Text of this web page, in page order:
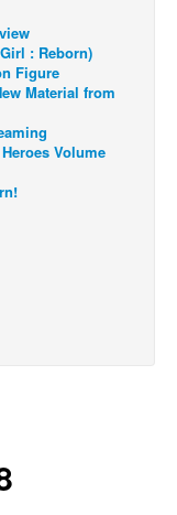
: Reborn)
Figure
Material from
Volume